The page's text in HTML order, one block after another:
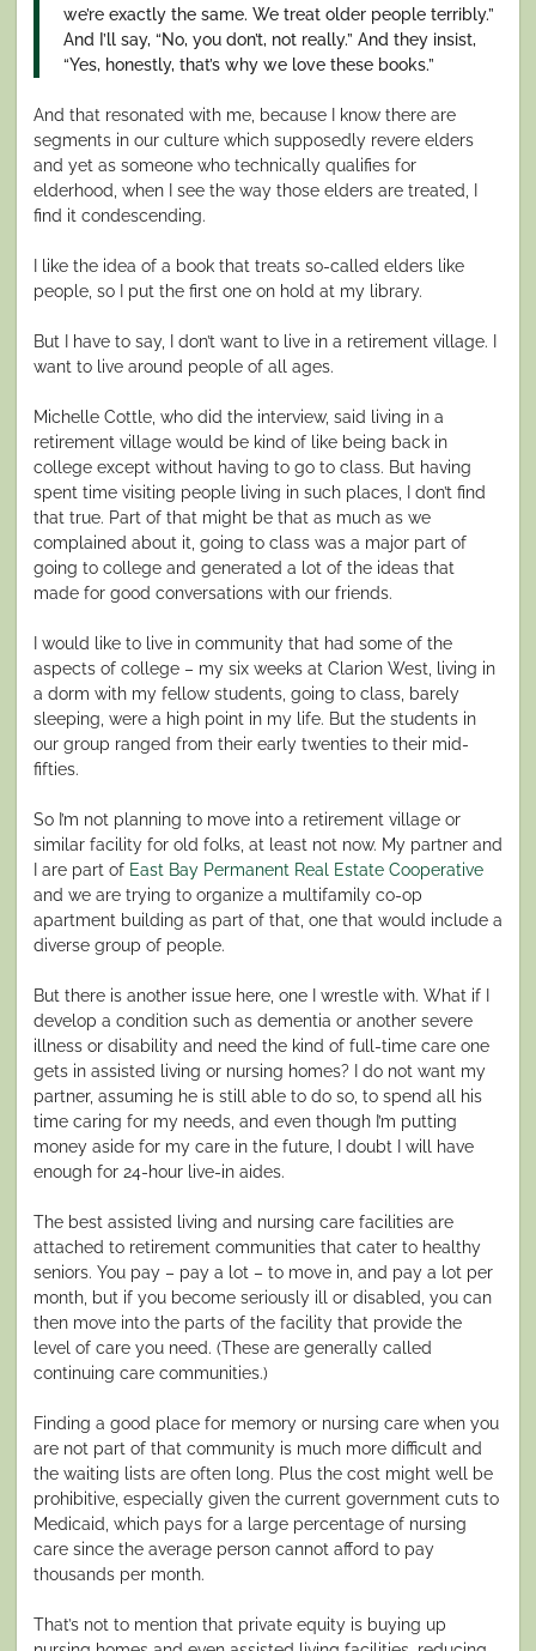
we’re exactly the same. We treat older people terribly.”
And I’ll say, “No, you don’t, not really.” And they insist,
“Yes, honestly, that’s why we love these books.”
And that resonated with me, because I know there are
segments in our culture which supposedly revere elders
and yet as someone who technically qualifies for
elderhood, when I see the way those elders are treated, I
find it condescending.
I like the idea of a book that treats so-called elders like
people, so I put the first one on hold at my library.
But I have to say, I don’t want to live in a retirement village. I
want to live around people of all ages.
Michelle Cottle, who did the interview, said living in a
retirement village would be kind of like being back in
college except without having to go to class. But having
spent time visiting people living in such places, I don’t find
that true. Part of that might be that as much as we
complained about it, going to class was a major part of
going to college and generated a lot of the ideas that
made for good conversations with our friends.
I would like to live in community that had some of the
aspects of college – my six weeks at Clarion West, living in
a dorm with my fellow students, going to class, barely
sleeping, were a high point in my life. But the students in
our group ranged from their early twenties to their mid-
fifties.
So I’m not planning to move into a retirement village or
similar facility for old folks, at least not now. My partner and
I are part of East Bay Permanent Real Estate Cooperative
and we are trying to organize a multifamily co-op
apartment building as part of that, one that would include a
diverse group of people.
But there is another issue here, one I wrestle with. What if I
develop a condition such as dementia or another severe
illness or disability and need the kind of full-time care one
gets in assisted living or nursing homes? I do not want my
partner, assuming he is still able to do so, to spend all his
time caring for my needs, and even though I’m putting
money aside for my care in the future, I doubt I will have
enough for 24-hour live-in aides.
The best assisted living and nursing care facilities are
attached to retirement communities that cater to healthy
seniors. You pay – pay a lot – to move in, and pay a lot per
month, but if you become seriously ill or disabled, you can
then move into the parts of the facility that provide the
level of care you need. (These are generally called
continuing care communities.)
Finding a good place for memory or nursing care when you
are not part of that community is much more difficult and
the waiting lists are often long. Plus the cost might well be
prohibitive, especially given the current government cuts to
Medicaid, which pays for a large percentage of nursing
care since the average person cannot afford to pay
thousands per month.
That’s not to mention that private equity is buying up